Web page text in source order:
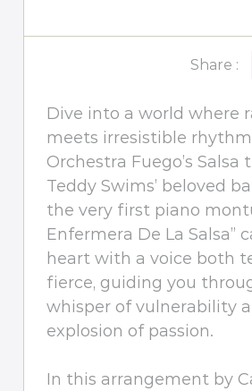
Share :
Dive into a world where
meets irresistible
Orchestra Fuego’s
Teddy Swims’ beloved
the very first piano
Enfermera De La Salsa”
heart with a voice both
fierce, guiding you
whisper of vulnerability
explosion of passion.
In this arrangement by